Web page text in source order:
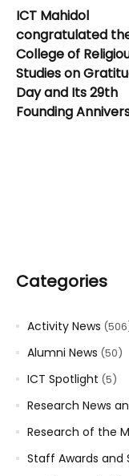
ICT Mahidol
congratulated
College of
Studies on
Day and Its 29th
Founding
Categories
Activity News
Alumni News (50)
ICT Spotlight (5)
Research News
Research of the
Staff Awards and